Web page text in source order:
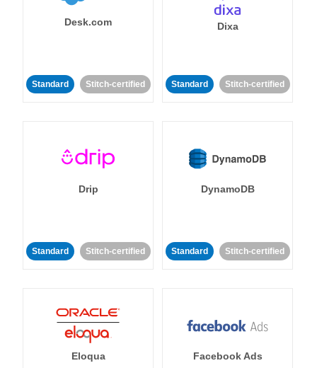
Desk.com
Standard Stitch-certified
Dixa
Standard Stitch-certified
Drip
Standard Stitch-certified
DynamoDB
Standard Stitch-certified
Eloqua Facebook Ads